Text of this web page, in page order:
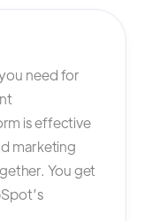
need for
is effective
marketing
You get